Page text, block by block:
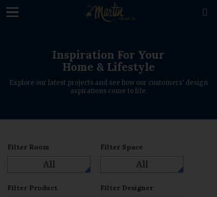

Inspiration For Your
Home & Lifestyle
Explore our latest projects and see how our customers' design
aspirations come to life.
Filter Room
All
Filter Space
All
Filter Product Filter Designer